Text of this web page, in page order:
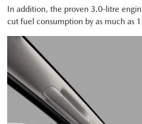
In addition, the proven 3.0-litre
cut fuel consumption by as much as